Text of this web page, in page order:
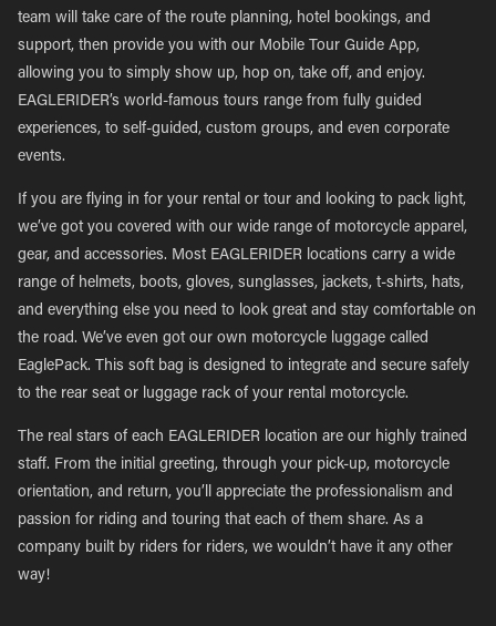
team will take care of the route planning, hotel bookings, and
support, then provide you with our Mobile Tour Guide App,
allowing you to simply show up, hop on, take off, and enjoy.
EAGLERIDER’s world-famous tours range from fully guided
experiences, to self-guided, custom groups, and even corporate
events.
If you are flying in for your rental or tour and looking to pack light,
we’ve got you covered with our wide range of motorcycle apparel,
gear, and accessories. Most EAGLERIDER locations carry a wide
range of helmets, boots, gloves, sunglasses, jackets, t-shirts, hats,
and everything else you need to look great and stay comfortable on
the road. We’ve even got our own motorcycle luggage called
EaglePack. This soft bag is designed to integrate and secure safely
to the rear seat or luggage rack of your rental motorcycle.
The real stars of each EAGLERIDER location are our highly trained
staff. From the initial greeting, through your pick-up, motorcycle
orientation, and return, you’ll appreciate the professionalism and
passion for riding and touring that each of them share. As a
company built by riders for riders, we wouldn’t have it any other
way!